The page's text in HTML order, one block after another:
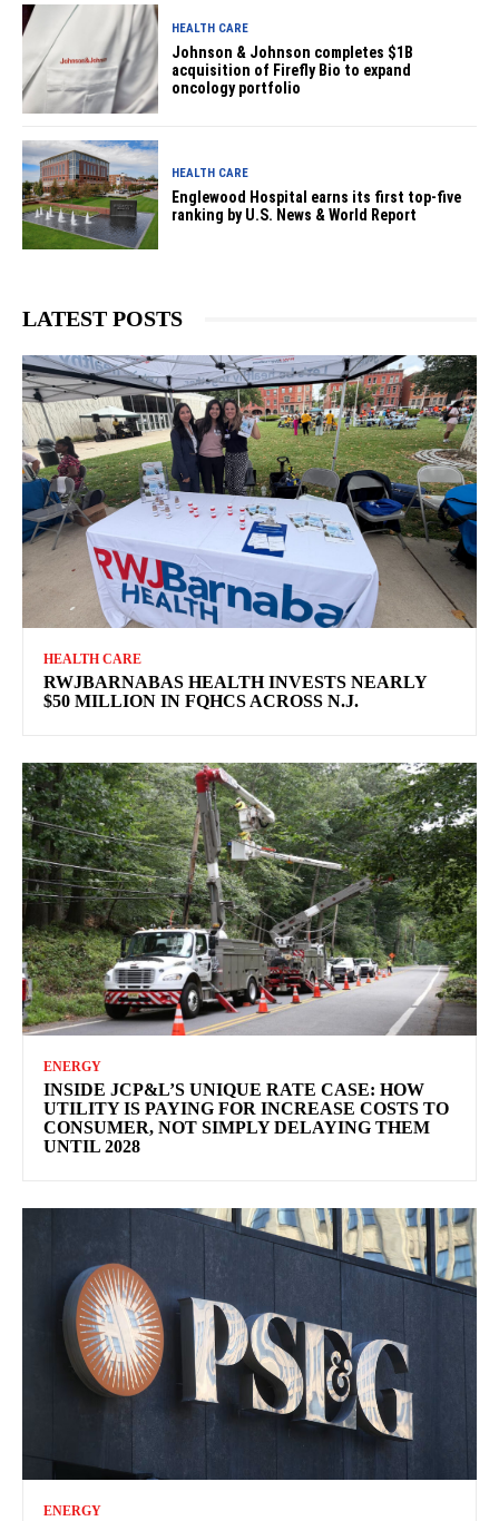
HEALTH CARE
Johnson & Johnson completes $1B
acquisition of Firefly Bio to expand
oncology portfolio
HEALTH CARE
Englewood Hospital earns its first top-five
ranking by U.S. News & World Report
LATEST POSTS
HEALTH CARE
RWJBARNABAS HEALTH INVESTS NEARLY
$50 MILLION IN FQHCS ACROSS N.J.
ENERGY
INSIDE JCP&L’S UNIQUE RATE CASE: HOW
UTILITY IS PAYING FOR INCREASE COSTS TO
CONSUMER, NOT SIMPLY DELAYING THEM
UNTIL 2028
ENERGY